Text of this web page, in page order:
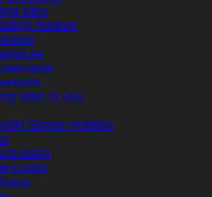
sites
hookup
sites in usa
Strona mobilna
loans
Loans